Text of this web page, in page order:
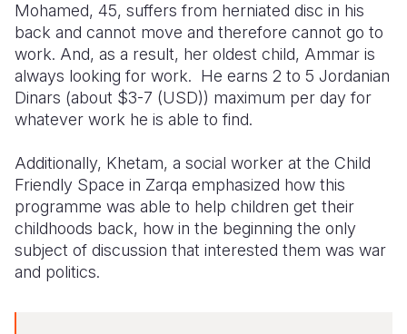
Mohamed, 45, suffers from herniated disc in his
back and cannot move and therefore cannot go to
work. And, as a result, her oldest child, Ammar is
always looking for work. He earns 2 to 5 Jordanian
Dinars (about $3-7 (USD)) maximum per day for
whatever work he is able to find.
Additionally, Khetam, a social worker at the Child
Friendly Space in Zarqa emphasized how this
programme was able to help children get their
childhoods back, how in the beginning the only
subject of discussion that interested them was war
and politics.